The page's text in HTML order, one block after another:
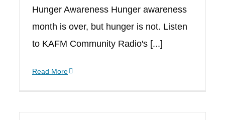
Hunger Awareness Hunger awareness
month is over, but hunger is not. Listen
to KAFM Community Radio's [...]
Read More